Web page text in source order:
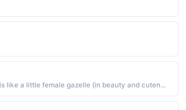
Arabic - "One who is like a little female gazelle (in beauty and cuteness)"